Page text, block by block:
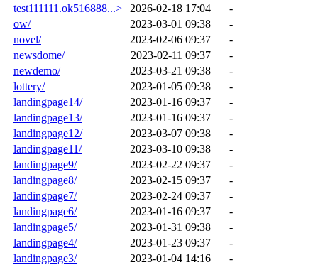
test111111.ok516888...>
2026-02-18 17:04
-
ow/
2023-03-01 09:38
-
novel/
2023-02-06 09:37
-
newsdome/
2023-02-11 09:37
-
newdemo/
2023-03-21 09:38
-
lottery/
2023-01-05 09:38
-
landingpage14/
2023-01-16 09:37
-
landingpage13/
2023-01-16 09:37
-
landingpage12/
2023-03-07 09:38
-
landingpage11/
2023-03-10 09:38
-
landingpage9/
2023-02-22 09:37
-
landingpage8/
2023-02-15 09:37
-
landingpage7/
2023-02-24 09:37
-
landingpage6/
2023-01-16 09:37
-
landingpage5/
2023-01-31 09:38
-
landingpage4/
2023-01-23 09:37
-
landingpage3/
2023-01-04 14:16
-